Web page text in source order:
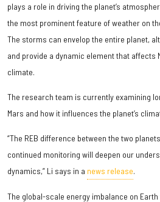
plays a role in driving the planet’s
the most prominent feature of weather on
The storms can envelop the entire planet,
and provide a dynamic element that affects
climate.
The research team is currently examining
Mars and how it influences the planet’s
“The REB difference between the two
continued monitoring will deepen our
dynamics,” Li says in a news release.
The global-scale energy imbalance on